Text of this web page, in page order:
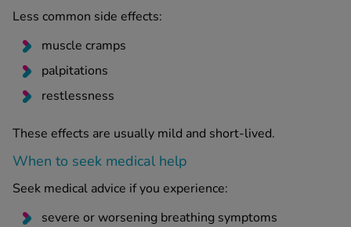
Less common side effects:
muscle cramps
palpitations
restlessness
These effects are usually mild and short-lived.
When to seek medical help
Seek medical advice if you experience:
severe or worsening breathing symptoms